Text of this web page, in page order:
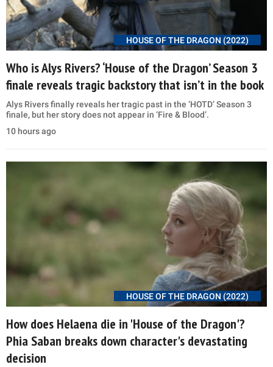
HOUSE OF THE DRAGON (2022)
Who is Alys Rivers? ‘House of the Dragon’ Season 3
finale reveals tragic backstory that isn’t in the book
Alys Rivers finally reveals her tragic past in the ‘HOTD’ Season 3
finale, but her story does not appear in ‘Fire & Blood’.
10 hours ago
HOUSE OF THE DRAGON (2022)
How does Helaena die in 'House of the Dragon'?
Phia Saban breaks down character's devastating
decision